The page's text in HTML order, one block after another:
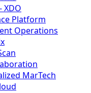
XDO
Platform
Operations
MarTech